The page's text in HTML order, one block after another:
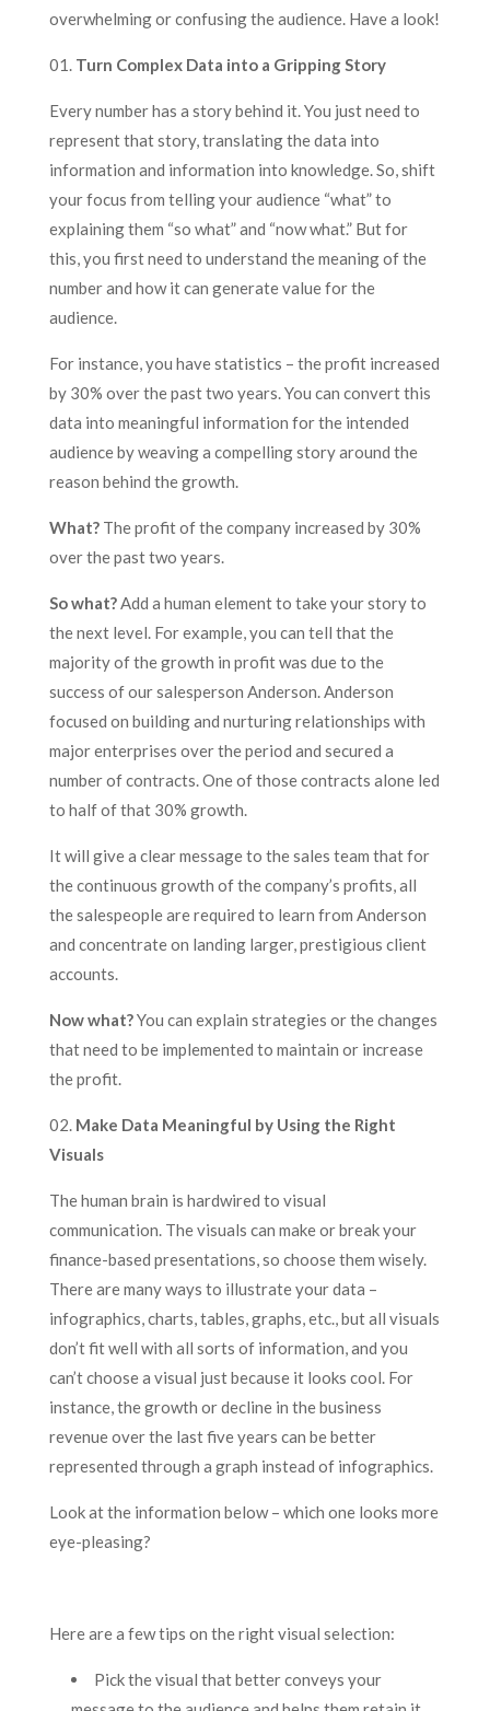
overwhelming or confusing the audience. Have a look!
01. Turn Complex Data into a Gripping Story
Every number has a story behind it. You just need to
represent that story, translating the data into
information and information into knowledge. So, shift
your focus from telling your audience “what” to
explaining them “so what” and “now what.” But for
this, you first need to understand the meaning of the
number and how it can generate value for the
audience.
For instance, you have statistics – the profit increased
by 30% over the past two years. You can convert this
data into meaningful information for the intended
audience by weaving a compelling story around the
reason behind the growth.
What? The profit of the company increased by 30%
over the past two years.
So what?Add a human element to take your story to
the next level. For example, you can tell that the
majority of the growth in profit was due to the
success of our salesperson Anderson. Anderson
focused on building and nurturing relationships with
major enterprises over the period and secured a
number of contracts. One of those contracts alone led
to half of that 30% growth.
It will give a clear message to the sales team that for
the continuous growth of the company’s profits, all
the salespeople are required to learn from Anderson
and concentrate on landing larger, prestigious client
accounts.
Now what?You can explain strategies or the changes
that need to be implemented to maintain or increase
the profit.
02. Make Data Meaningful by Using the Right
Visuals
The human brain is hardwired to visual
communication. The visuals can make or break your
finance-based presentations, so choose them wisely.
There are many ways to illustrate your data –
infographics, charts, tables, graphs, etc., but all visuals
don’t fit well with all sorts of information, and you
can’t choose a visual just because it looks cool. For
instance, the growth or decline in the business
revenue over the last five years can be better
represented through a graph instead of infographics.
Look at the information below – which one looks more
eye-pleasing?
Here are a few tips on the right visual selection:
Pick the visual that better conveys your